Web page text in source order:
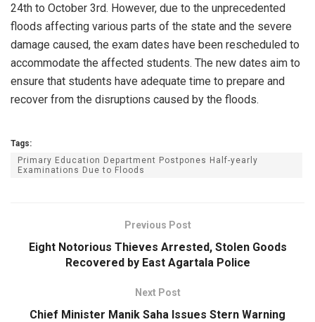
24th to October 3rd. However, due to the unprecedented
floods affecting various parts of the state and the severe
damage caused, the exam dates have been rescheduled to
accommodate the affected students. The new dates aim to
ensure that students have adequate time to prepare and
recover from the disruptions caused by the floods.
Tags:
Primary Education Department Postpones Half-yearly
Examinations Due to Floods
Previous Post
Eight Notorious Thieves Arrested, Stolen Goods
Recovered by East Agartala Police
Next Post
Chief Minister Manik Saha Issues Stern Warning